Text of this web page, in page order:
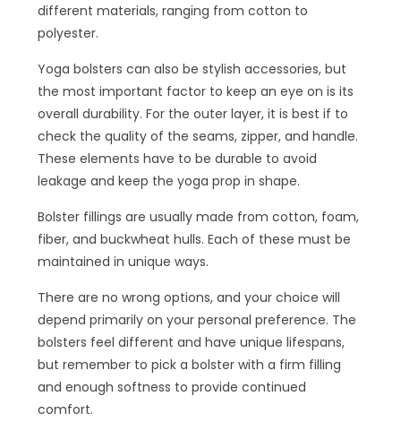
different materials, ranging from cotton to
polyester.
Yoga bolsters can also be stylish accessories, but
the most important factor to keep an eye on is its
overall durability. For the outer layer, it is best if to
check the quality of the seams, zipper, and handle.
These elements have to be durable to avoid
leakage and keep the yoga prop in shape.
Bolster fillings are usually made from cotton, foam,
fiber, and buckwheat hulls. Each of these must be
maintained in unique ways.
There are no wrong options, and your choice will
depend primarily on your personal preference. The
bolsters feel different and have unique lifespans,
but remember to pick a bolster with a firm filling
and enough softness to provide continued
comfort.